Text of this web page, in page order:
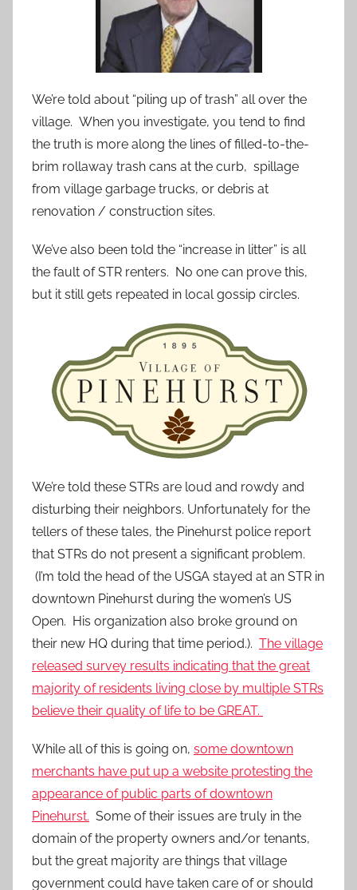
We’re told about “piling up of trash” all over the
village. When you investigate, you tend to find
the truth is more along the lines of filled-to-the-
brim rollaway trash cans at the curb, spillage
from village garbage trucks, or debris at
renovation / construction sites.
We’ve also been told the “increase in litter” is all
the fault of STR renters. No one can prove this,
but it still gets repeated in local gossip circles.
We’re told these STRs are loud and rowdy and
disturbing their neighbors. Unfortunately for the
tellers of these tales, the Pinehurst police report
that STRs do not present a significant problem.
(I’m told the head of the USGA stayed at an STR in
downtown Pinehurst during the women’s US
Open. His organization also broke ground on
their new HQ during that time period.). The village
released survey results indicating that the great
majority of residents living close by multiple STRs
believe their quality of life to be GREAT.
While all of this is going on, some downtown
merchants have put up a website protesting the
appearance of public parts of downtown
Pinehurst. Some of their issues are truly in the
domain of the property owners and/or tenants,
but the great majority are things that village
government could have taken care of or should